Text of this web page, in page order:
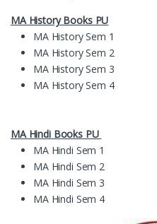
MA History Books PU
MA History Sem 1
MA History Sem 2
MA History Sem 3
MA History Sem 4
MA Hindi Books PU
MA Hindi Sem 1
MA Hindi Sem 2
MA Hindi Sem 3
MA Hindi Sem 4